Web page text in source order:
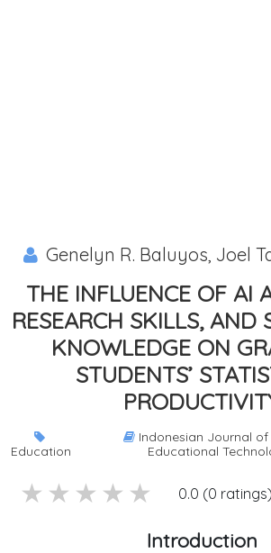
Genelyn R. Baluyos, Joel
THE INFLUENCE OF AI
RESEARCH SKILLS, AND
KNOWLEDGE ON
STUDENTS’
Education
Indonesian Journal
Educational
1 stars
2 stars
3 stars
4 stars
5 stars 0.0 (0 ratings)
Introduction